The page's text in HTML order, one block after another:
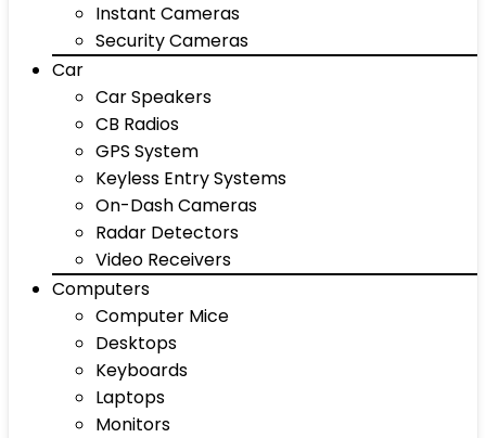
Instant Cameras
Security Cameras
Car
Car Speakers
CB Radios
GPS System
Keyless Entry Systems
On-Dash Cameras
Radar Detectors
Video Receivers
Computers
Computer Mice
Desktops
Keyboards
Laptops
Monitors